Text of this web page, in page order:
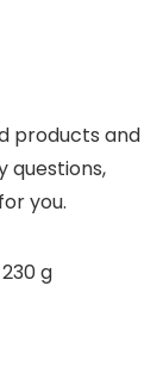
products and
questions,
you.
cm; 230 g